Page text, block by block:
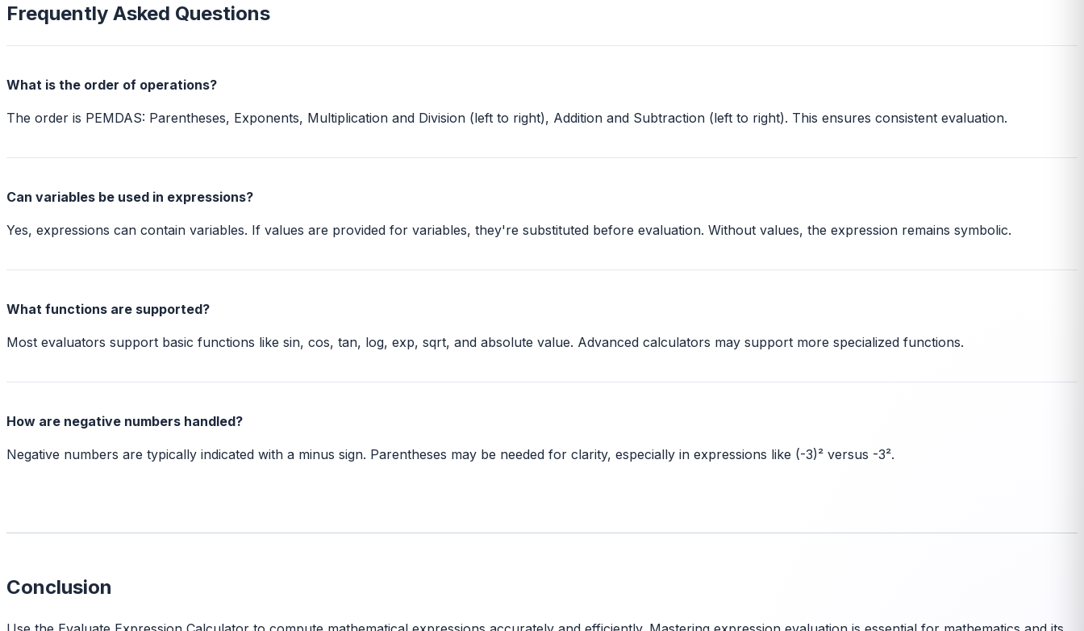
Frequently Asked Questions
What is the order of operations?
The order is PEMDAS: Parentheses, Exponents, Multiplication and Division (left to right), Addition and Subtraction (left to right). This ensures consistent evaluation.
Can variables be used in expressions?
Yes, expressions can contain variables. If values are provided for variables, they're substituted before evaluation. Without values, the expression remains symbolic.
What functions are supported?
Most evaluators support basic functions like sin, cos, tan, log, exp, sqrt, and absolute value. Advanced calculators may support more specialized functions.
How are negative numbers handled?
Negative numbers are typically indicated with a minus sign. Parentheses may be needed for clarity, especially in expressions like (-3)² versus -3².
Conclusion